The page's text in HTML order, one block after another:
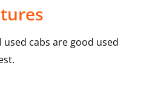
used cabs are good used